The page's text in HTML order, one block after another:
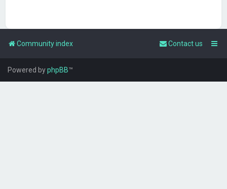
Community index Contact us
Powered byphpBB™